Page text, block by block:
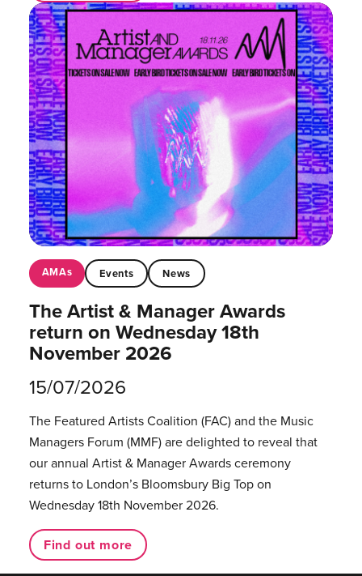
AMAs Events News
The Artist & Manager Awards
return on Wednesday 18th
November 2026
15/07/2026
The Featured Artists Coalition (FAC) and the Music
Managers Forum (MMF) are delighted to reveal that
our annual Artist & Manager Awards ceremony
returns to London’s Bloomsbury Big Top on
Wednesday 18th November 2026.
Find out more